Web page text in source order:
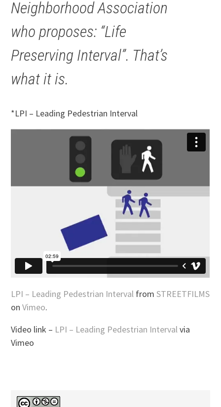
Neighborhood Association
who proposes: “Life
Preserving Interval”. That’s
what it is.
*LPI – Leading Pedestrian Interval
LPI – Leading Pedestrian Interval fromSTREETFILMS
onVimeo.
Video link – LPI – Leading Pedestrian Intervalvia
Vimeo